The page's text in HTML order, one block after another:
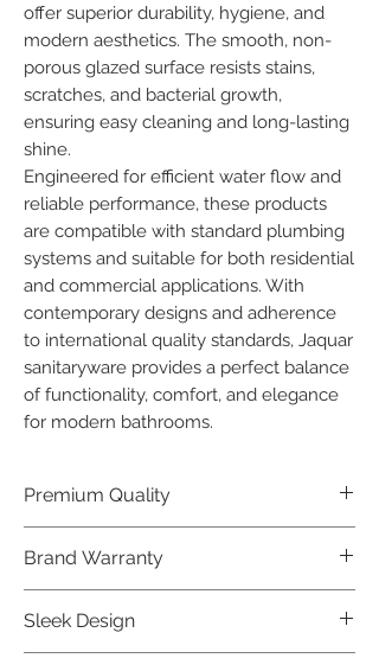
offer superior durability, hygiene, and
modern aesthetics. The smooth, non-
porous glazed surface resists stains,
scratches, and bacterial growth,
ensuring easy cleaning and long-lasting
shine.
Engineered for efficient water flow and
reliable performance, these products
are compatible with standard plumbing
systems and suitable for both residential
and commercial applications. With
contemporary designs and adherence
to international quality standards, Jaquar
sanitaryware provides a perfect balance
of functionality, comfort, and elegance
for modern bathrooms.
Premium Quality
last, our Jaquar Bathware products
offer premium quality that exceeds
industry standards.
Brand Warranty
industry-leading brand 10 year
warranty, reflecting our confidence in
Sleek Design